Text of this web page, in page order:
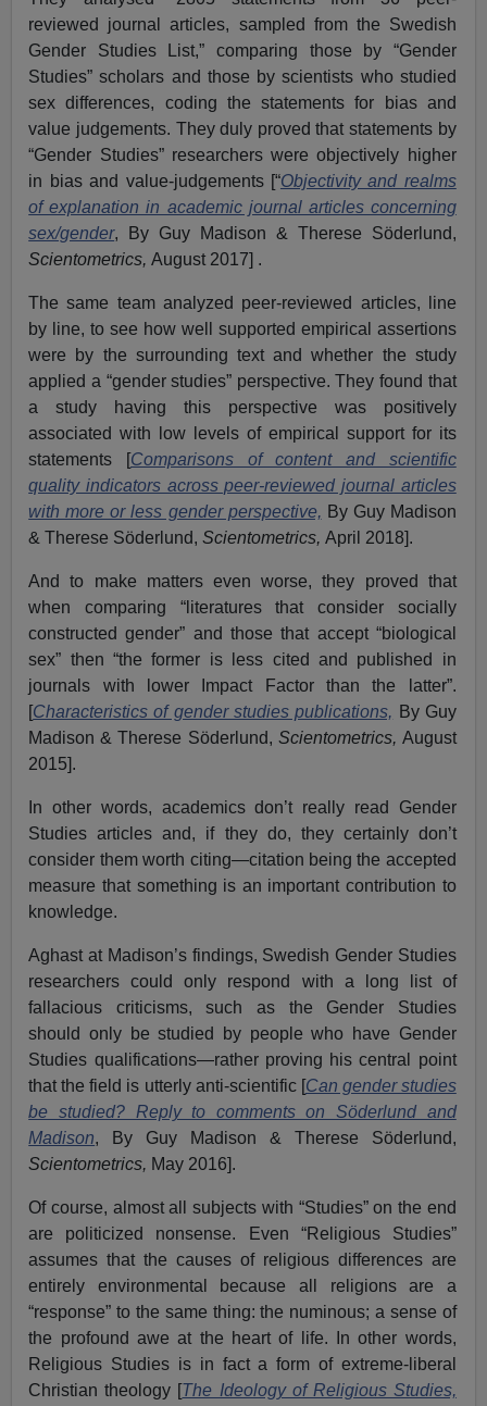
reviewed journal articles, sampled from the Swedish
Gender Studies List,” comparing those by “Gender
Studies” scholars and those by scientists who studied
sex differences, coding the statements for bias and
value judgements. They duly proved that statements by
“Gender Studies” researchers were objectively higher
in bias and value-judgements [“Objectivity and realms
of explanation in academic journal articles concerning
sex/gender, By Guy Madison & Therese Söderlund,
Scientometrics,August 2017] .
The same team analyzed peer-reviewed articles, line
by line, to see how well supported empirical assertions
were by the surrounding text and whether the study
applied a “gender studies” perspective. They found that
a study having this perspective was positively
associated with low levels of empirical support for its
statements [Comparisons of content and scientific
quality indicators across peer-reviewed journal articles
with more or less gender perspective, By Guy Madison
& Therese Söderlund,Scientometrics,April 2018].
And to make matters even worse, they proved that
when comparing “literatures that consider socially
constructed gender” and those that accept “biological
sex” then “the former is less cited and published in
journals with lower Impact Factor than the latter”.
[Characteristics of gender studies publications, By Guy
Madison & Therese Söderlund, Scientometrics, August
2015].
In other words, academics don’t really read Gender
Studies articles and, if they do, they certainly don’t
consider them worth citing—citation being the accepted
measure that something is an important contribution to
knowledge.
Aghast at Madison’s findings, Swedish Gender Studies
researchers could only respond with a long list of
fallacious criticisms, such as the Gender Studies
should only be studied by people who have Gender
Studies qualifications—rather proving his central point
that the field is utterly anti-scientific [Can gender studies
be studied? Reply to comments on Söderlund and
Madison, By Guy Madison & Therese Söderlund,
Scientometrics, May 2016].
Of course, almost all subjects with “Studies” on the end
are politicized nonsense. Even “Religious Studies”
assumes that the causes of religious differences are
entirely environmental because all religions are a
“response” to the same thing: the numinous; a sense of
the profound awe at the heart of life. In other words,
Religious Studies is in fact a form of extreme-liberal
Christian theology [The Ideology of Religious Studies,